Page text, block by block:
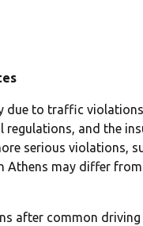
due to traffic
and the
serious violations,
Athens may differ
after common